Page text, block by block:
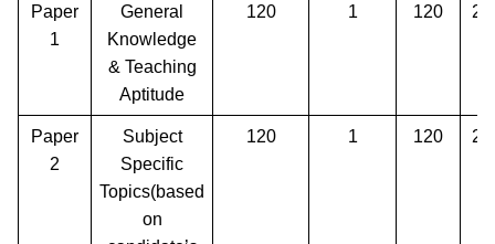
Paper
1
General
Knowledge
& Teaching
Aptitude
120 1 120 2
Paper
2
Subject
Specific
Topics(based
on
120 1 120 2